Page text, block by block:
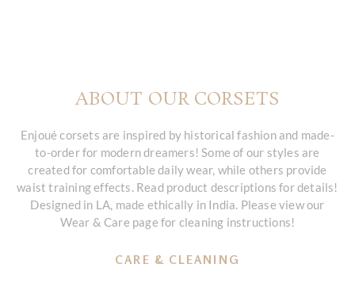
ABOUT OUR CORSETS
Enjoué corsets are inspired by historical fashion and made-
to-order for modern dreamers! Some of our styles are
created for comfortable daily wear, while others provide
waist training effects. Read product descriptions for details!
Designed in LA, made ethically in India. Please view our
Wear & Care page for cleaning instructions!
CARE & CLEANING